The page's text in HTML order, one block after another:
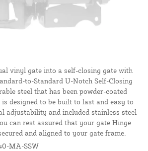
vinyl gate into a self-closing gate with
to-Standard U-Notch Self-Closing
steel that has been powder-coated
designed to be built to last and easy to
adjustability and included stainless steel
can rest assured that your gate Hinge
and aligned to your gate frame.
MA-SSW